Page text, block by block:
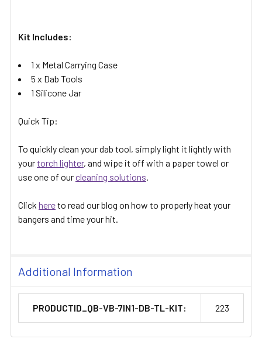
Kit Includes:
1 x Metal Carrying Case
5 x Dab Tools
1 Silicone Jar
Quick Tip:
To quickly clean your dab tool, simply light it lightly with
yourtorch lighter, and wipe it off with a paper towel or
use one of ourcleaning solutions.
Click hereto read our blog on how to properly heat your
bangers and time your hit.
Additional Information
PRODUCTID_QB-VB-7IN1-DB-TL-KIT: 223